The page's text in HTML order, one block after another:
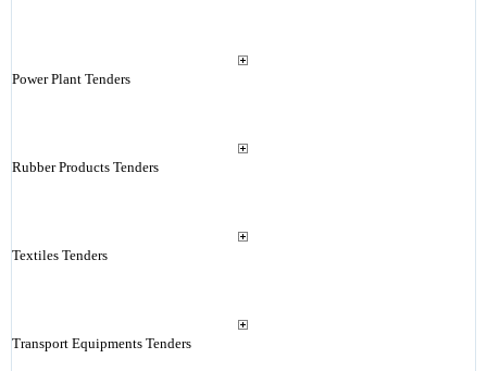
Power Plant Tenders
Rubber Products Tenders
Textiles Tenders
Transport Equipments Tenders